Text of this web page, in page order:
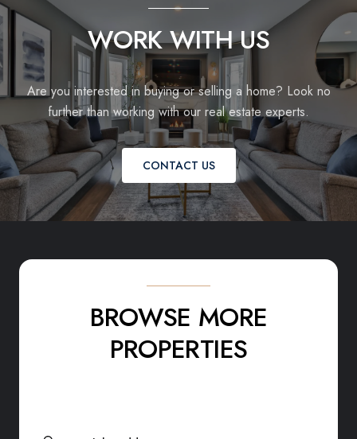
WORK WITH US
Are you interested in buying or selling a home? Look no
further than working with our real estate experts.
CONTACT US
BROWSE MORE
PROPERTIES